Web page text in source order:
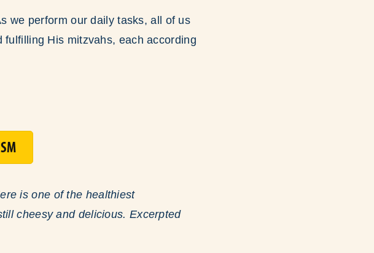
we perform our daily tasks, all of us
His mitzvahs, each according
is one of the healthiest
cheesy and delicious. Excerpted